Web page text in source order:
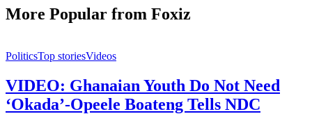
More Popular from Foxiz
PoliticsTop storiesVideos
VIDEO: Ghanaian Youth Do Not Need
‘Okada’-Opeele Boateng Tells NDC